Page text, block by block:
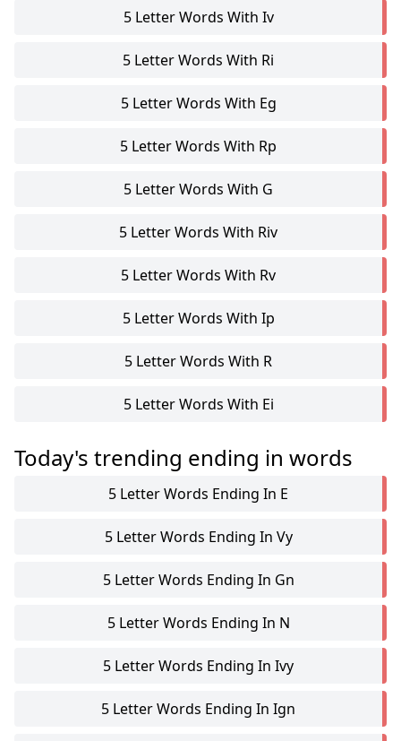
5 Letter Words With Iv
5 Letter Words With Ri
5 Letter Words With Eg
5 Letter Words With Rp
5 Letter Words With G
5 Letter Words With Riv
5 Letter Words With Rv
5 Letter Words With Ip
5 Letter Words With R
5 Letter Words With Ei
Today's trending ending in words
5 Letter Words Ending In E
5 Letter Words Ending In Vy
5 Letter Words Ending In Gn
5 Letter Words Ending In N
5 Letter Words Ending In Ivy
5 Letter Words Ending In Ign